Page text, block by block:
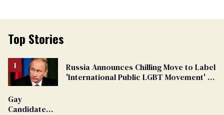
Top Stories
Russia Announces Chilling Move to Label
'International Public LGBT Movement' as
Gay
Candidate